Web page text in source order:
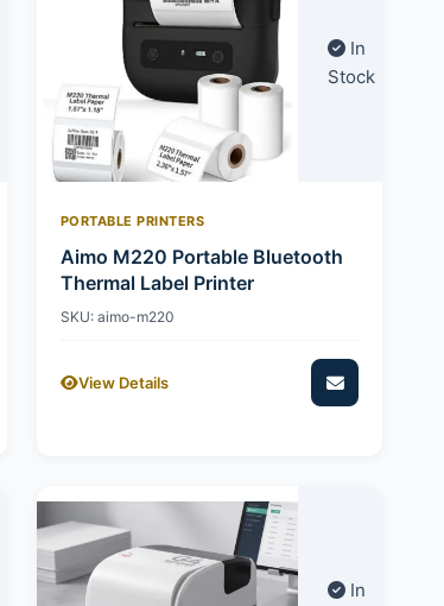
In
Stock
PORTABLE PRINTERS
Aimo M220 Portable Bluetooth
Thermal Label Printer
SKU: aimo-m220
View Details
In